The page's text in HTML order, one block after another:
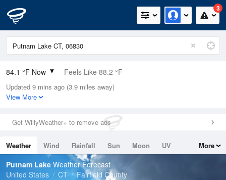
3
84.1 °F Now Feels Like 88.2 °F
Relative Humidity
75%
0in (0in Last Hour)
Wind
Dew Point
75.1 °F
Pressure
Updated 9 mins ago (3.9 miles away)
View More
Get WillyWeather+ to remove ads
Weather Wind Rainfall Sun Moon
UV
Tides
Swell
More
Putnam Lake Weather Forecast
United States
CT Fairfield County